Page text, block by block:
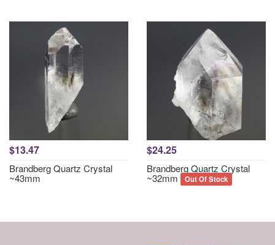
$13.47
Brandberg Quartz Crystal
~43mm
$24.25
Brandberg Quartz Crystal
~32mm Out Of Stock